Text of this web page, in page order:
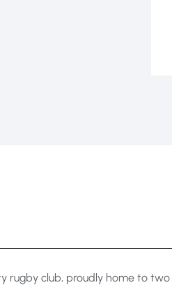
rugby club, proudly home to